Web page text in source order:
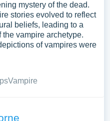
mystery of the dead.
stories evolved to reflect
beliefs, leading to a
vampire archetype.
of vampires were
Vampire